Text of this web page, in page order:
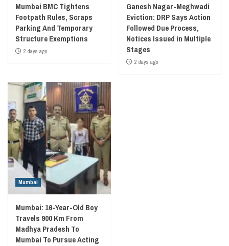
Mumbai BMC Tightens
Footpath Rules, Scraps
Parking And Temporary
Structure Exemptions
2 days ago
Ganesh Nagar-Meghwadi
Eviction: DRP Says Action
Followed Due Process,
Notices Issued in Multiple
Stages
2 days ago
Mumbai
Mumbai: 16-Year-Old Boy
Travels 900 Km From
Madhya Pradesh To
Mumbai To Pursue Acting